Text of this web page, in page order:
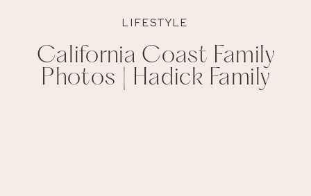
LIFESTYLE
California Coast Family
Photos | Hadick Family